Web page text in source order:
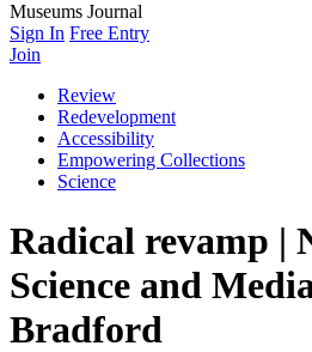
Museums Journal
Sign In Free Entry
Join
Review
Redevelopment
Accessibility
Empowering Collections
Science
Radical revamp |
Science and
Bradford